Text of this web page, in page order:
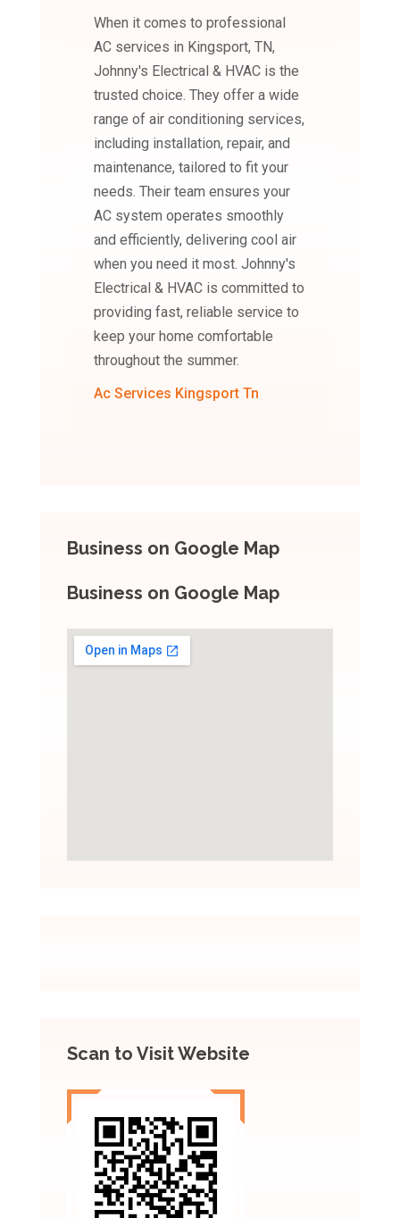
When it comes to professional
AC services in Kingsport, TN,
Johnny's Electrical & HVAC is the
trusted choice. They offer a wide
range of air conditioning services,
including installation, repair, and
maintenance, tailored to fit your
needs. Their team ensures your
AC system operates smoothly
and efficiently, delivering cool air
when you need it most. Johnny's
Electrical & HVAC is committed to
providing fast, reliable service to
keep your home comfortable
throughout the summer.
Ac Services Kingsport Tn
Business on Google Map
Business on Google Map
Scan to Visit Website